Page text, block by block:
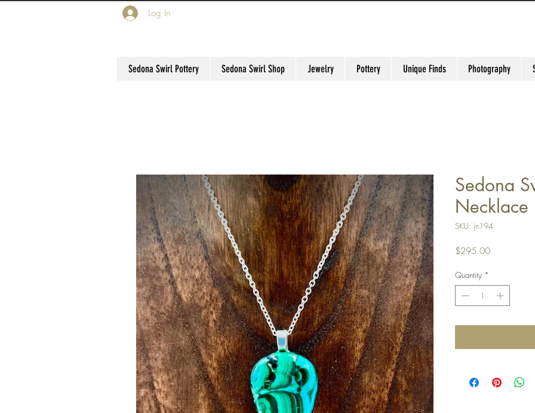
Log In
Sedona Swirl Pottery Sedona Swirl Shop Jewelry Pottery Unique Finds Photography
Sedona
Necklace
SKU: jn194
$295.00Price
Quantity *